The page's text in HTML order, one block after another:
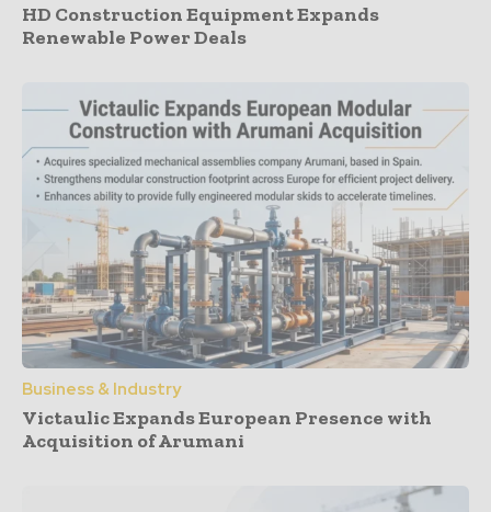
HD Construction Equipment Expands
Renewable Power Deals
Business & Industry
Victaulic Expands European Presence with
Acquisition of Arumani